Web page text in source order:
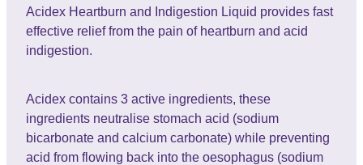
Acidex Heartburn and Indigestion Liquid provides fast
effective relief from the pain of heartburn and acid
indigestion.
Acidex contains 3 active ingredients, these
ingredients neutralise stomach acid (sodium
bicarbonate and calcium carbonate) while preventing
acid from flowing back into the oesophagus (sodium